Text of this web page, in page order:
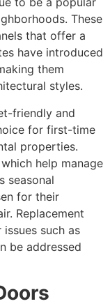
These
that offer a
have introduced
them
styles.
friendly and
for first-time
properties.
help manage
seasonal
for their
Replacement
such as
be addressed